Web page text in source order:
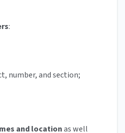
:
number, and section;
and locationas well